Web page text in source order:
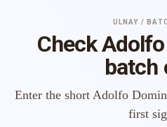
ULNAY /
Check
batch
Enter the short Adolfo
first